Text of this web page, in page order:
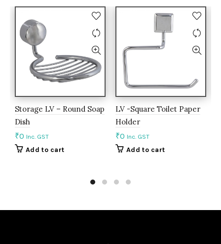
Storage LV – Round Soap
Dish
₹0 Inc. GST
Add to cart
LV -Square Toilet Paper
Holder
₹0 Inc. GST
Add to cart